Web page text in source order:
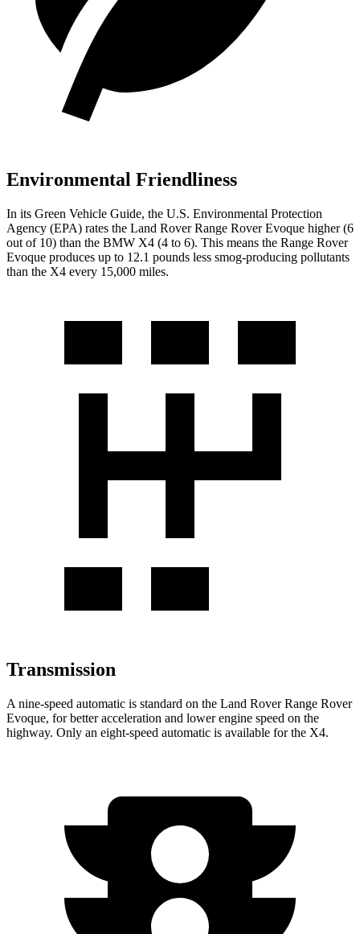
Environmental Friendliness
In its Green Vehicle Guide, the U.S. Environmental Protection
Agency (EPA) rates the Land Rover Range Rover Evoque higher (6
out of 10) than the BMW X4 (4 to 6). This means the Range Rover
Evoque produces up to 12.1 pounds less smog-producing pollutants
than the X4 every 15,000 miles.
Transmission
A nine-speed automatic is standard on the Land Rover Range Rover
Evoque, for better acceleration and lower engine speed on the
highway. Only an eight-speed automatic is available for the X4.